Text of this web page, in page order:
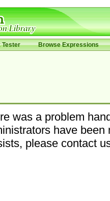
Tester Browse Expressions
was a problem
have
please contact